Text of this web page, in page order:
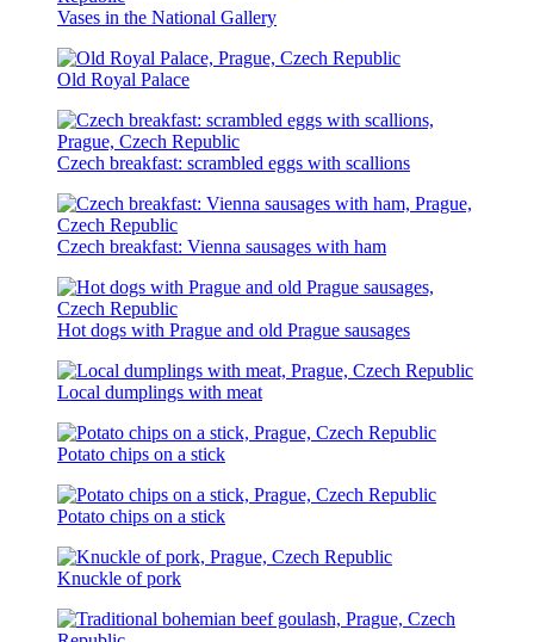
Vases in the National Gallery
Old Royal Palace
Czech breakfast: scrambled eggs with scallions
Czech breakfast: Vienna sausages with ham
Hot dogs with Prague and old Prague sausages
Local dumplings with meat
Potato chips on a stick
Potato chips on a stick
Knuckle of pork